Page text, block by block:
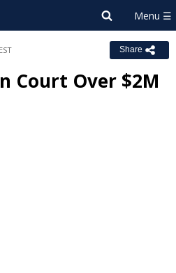
Share
Court Over $2M